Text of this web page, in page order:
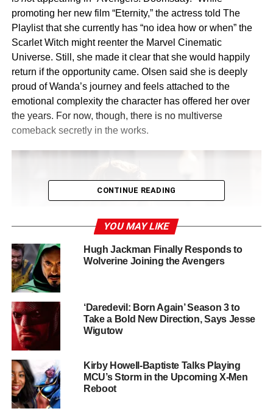
promoting her new film “Eternity,” the actress told The
Playlist that she currently has “no idea how or when” the
Scarlet Witch might reenter the Marvel Cinematic
Universe. Still, she made it clear that she would happily
return if the opportunity came. Olsen said she is deeply
proud of Wanda’s journey and feels attached to the
emotional complexity the character has offered her over
the years. For now, though, there is no multiverse
comeback secretly in the works.
Olsen Loves Wanda but Is
Focused on Ambitious New
Projects
CONTINUE READING
YOU MAY LIKE
Hugh Jackman Finally Responds to
Wolverine Joining the Avengers
‘Daredevil: Born Again’ Season 3 to
Take a Bold New Direction, Says Jesse
Wigutow
Kirby Howell-Baptiste Talks Playing
MCU’s Storm in the Upcoming X-Men
Reboot